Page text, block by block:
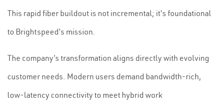
This rapid fiber buildout is not incremental; it's foundational
to Brightspeed's mission.
The company’s transformation aligns directly with evolving
customer needs. Modern users demand bandwidth-rich,
low-latency connectivity to meet hybrid work